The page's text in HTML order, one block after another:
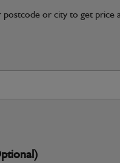
postcode or city to get price
Details Return
and Body parts are
the professional finish